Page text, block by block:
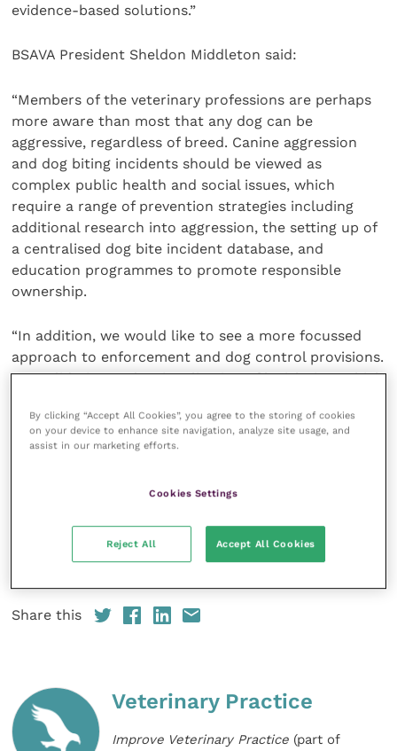
evidence-based solutions.”
BSAVA President Sheldon Middleton said:
“Members of the veterinary professions are perhaps
more aware than most that any dog can be
aggressive, regardless of breed. Canine aggression
and dog biting incidents should be viewed as
complex public health and social issues, which
require a range of prevention strategies including
additional research into aggression, the setting up of
a centralised dog bite incident database, and
education programmes to promote responsible
ownership.
“In addition, we would like to see a more focussed
approach to enforcement and dog control provisions.
Consolidation and rationalisation of legislation, which
progress in this area alongside allocation of
dedicated resources to support enforcement and
BVA and BSAVA’s updated policy position on the
Dangerous Dogs Act and dog controlcan be viewed
Share this
Veterinary Practice
Improve Veterinary Practice (part of
By clicking “Accept All Cookies”, you agree to the storing of cookies
on your device to enhance site navigation, analyze site usage, and
assist in our marketing efforts.
Cookies Settings
Reject All Accept All Cookies